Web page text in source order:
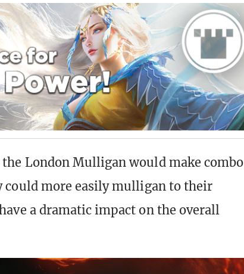
London Mulligan would make combo
could more easily mulligan to their
a dramatic impact on the overall